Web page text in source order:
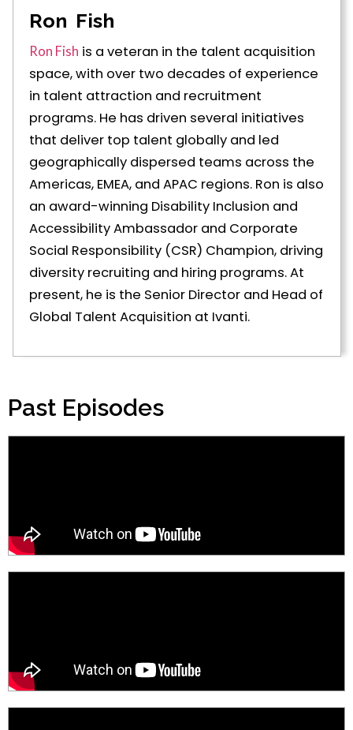
Ron Fish
Ron Fish is a veteran in the talent acquisition
space, with over two decades of experience
in talent attraction and recruitment
programs. He has driven several initiatives
that deliver top talent globally and led
geographically dispersed teams across the
Americas, EMEA, and APAC regions. Ron is also
an award-winning Disability Inclusion and
Accessibility Ambassador and Corporate
Social Responsibility (CSR) Champion, driving
diversity recruiting and hiring programs. At
present, he is the Senior Director and Head of
Global Talent Acquisition at Ivanti.
Past Episodes